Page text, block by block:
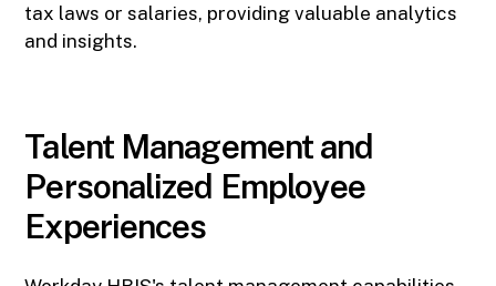
tax laws or salaries, providing valuable analytics
and insights.
Talent Management and
Personalized Employee
Experiences